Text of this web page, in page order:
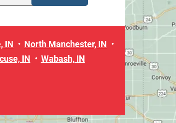
IN
North Manchester, IN
IN Wabash, IN